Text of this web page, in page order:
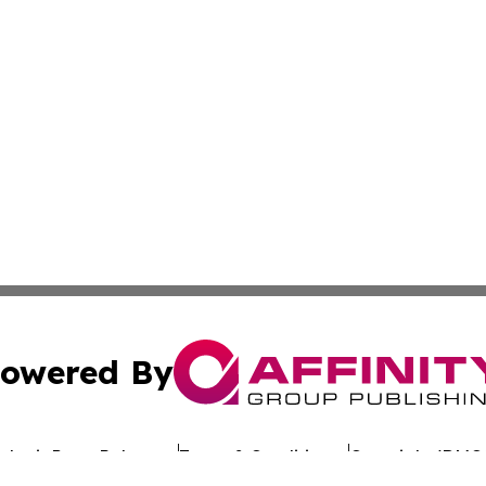
By
Press Release Terms & Conditions Copyright/